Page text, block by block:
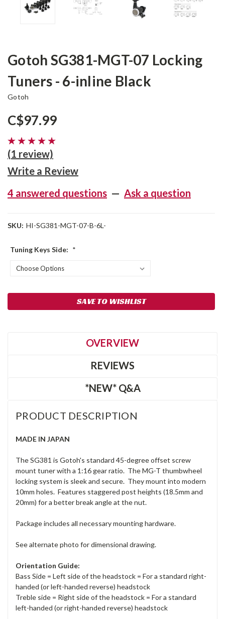
Gotoh SG381-MGT-07 Locking
Tuners - 6-inline Black
Gotoh
C$97.99
(1 review)
Write a Review
4 answered questions — Ask a question
SKU: HI-SG381-MGT-07-B-6L-
Tuning Keys Side: *
Stock:
SAVE TO WISHLIST
OVERVIEW
REVIEWS
*NEW* Q&A
PRODUCT DESCRIPTION
MADE IN JAPAN
The SG381 is Gotoh's standard 45-degree offset screw
mount tuner with a 1:16 gear ratio. The MG-T thumbwheel
locking system is sleek and secure. They mount into modern
10mm holes. Features staggered post heights (18.5mm and
20mm) for a better break angle at the nut.
Package includes all necessary mounting hardware.
See alternate photo for dimensional drawing.
Orientation Guide:
Bass Side = Left side of the headstock = For a standard right-
handed (or left-handed reverse) headstock
Treble side = Right side of the headstock = For a standard
left-handed (or right-handed reverse) headstock